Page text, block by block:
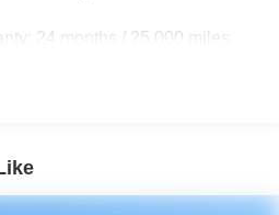
quarter and liftgate windows
24 months / 25,000 miles